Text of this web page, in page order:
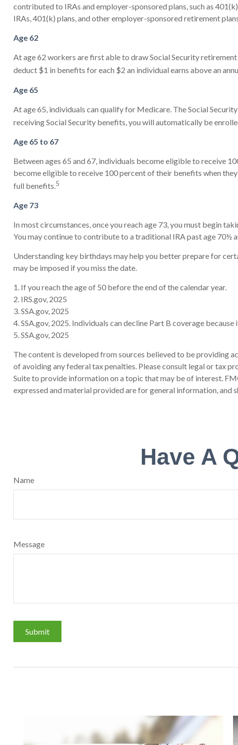
contributed to IRAs and employer-sponsored plans, such as
IRAs, 401(k) plans, and other employer-sponsored retirement
Age 62
At age 62 workers are first able to draw Social Security
deduct $1 in benefits for each $2 an individual earns above an
Age 65
At age 65, individuals can qualify for Medicare. The Social
receiving Social Security benefits, you will automatically be
Age 65 to 67
Between ages 65 and 67, individuals become eligible to receive
become eligible to receive 100 percent of their benefits when
full benefits.5
Age 73
In most circumstances, once you reach age 73, you must begin
You may continue to contribute to a traditional IRA past age 70½
Understanding key birthdays may help you better prepare for
may be imposed if you miss the date.
1. If you reach the age of 50 before the end of the calendar year.
2. IRS.gov, 2025
3. SSA.gov, 2025
4. SSA.gov, 2025. Individuals can decline Part B coverage
5. SSA.gov, 2025
The content is developed from sources believed to be providing
of avoiding any federal tax penalties. Please consult legal or tax
Suite to provide information on a topic that may be of interest.
expressed and material provided are for general information,
Have A
Name
Message